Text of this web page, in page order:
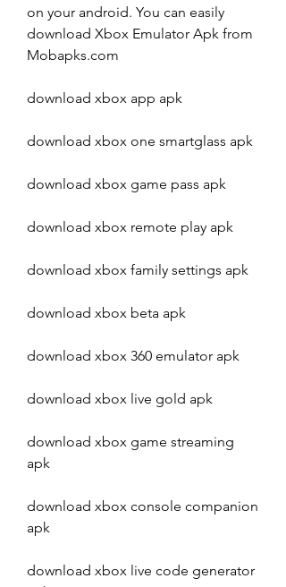
on your android. You can easily
download Xbox Emulator Apk from
Mobapks.com
download xbox app apk
download xbox one smartglass apk
download xbox game pass apk
download xbox remote play apk
download xbox family settings apk
download xbox beta apk
download xbox 360 emulator apk
download xbox live gold apk
download xbox game streaming
apk
download xbox console companion
apk
download xbox live code generator